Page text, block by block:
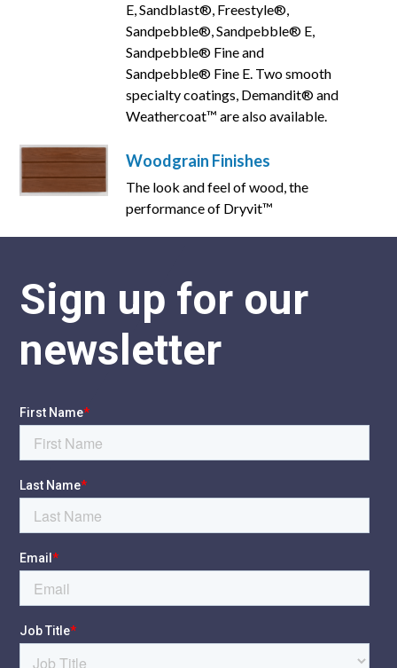
E, Sandblast®, Freestyle®,
Sandpebble®, Sandpebble® E,
Sandpebble® Fine and
Sandpebble® Fine E. Two smooth
specialty coatings, Demandit® and
Weathercoat™ are also available.
Woodgrain Finishes
The look and feel of wood, the
performance of Dryvit™